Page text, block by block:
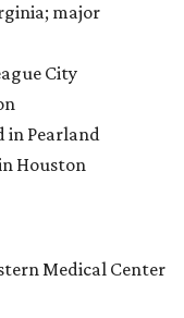
major
City
in Pearland
Houston
Medical Center